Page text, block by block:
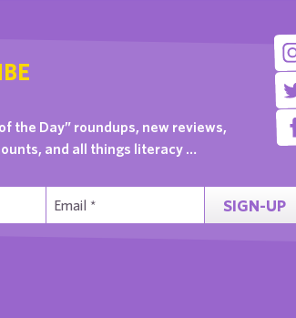
the Day” roundups, new reviews,
and all things literacy …
SIGN-UP